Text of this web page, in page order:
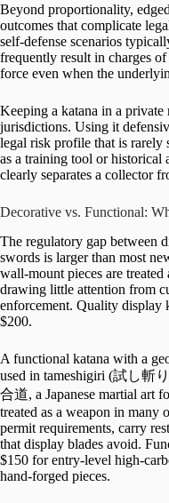
Beyond proportionality,
outcomes that complicate
self-defense scenarios
frequently result in charges
force even when the
Keeping a katana in a private
jurisdictions. Using it
legal risk profile that is rarely
as a training tool or historical
clearly separates a collector
Decorative vs. Functional:
The regulatory gap between
swords is larger than most
wall-mount pieces are
drawing little attention from
enforcement. Quality display
$200.
A functional katana with a
used in tameshigiri (試し斬
合道, a Japanese martial art
treated as a weapon in many
permit requirements, carry
that display blades avoid.
$150 for entry-level high-
hand-forged pieces.